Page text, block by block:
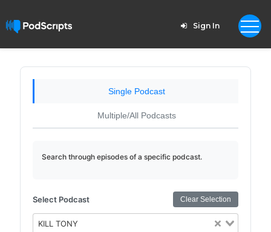
Sign In
Single Podcast
Multiple/All Podcasts
Search through episodes of a specific podcast.
Select Podcast Clear Selection
KILL TONY